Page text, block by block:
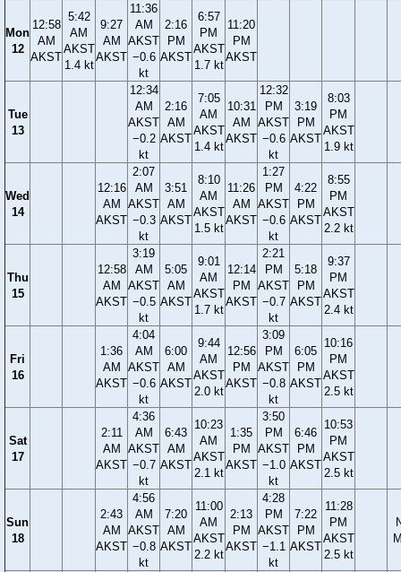
Mon
12
12:58
AM
AKST
5:42
AM
AKST
1.4 kt
9:27
AM
AKST
11:36
AM
AKST
−0.6
kt
2:16
PM
AKST
6:57
PM
AKST
1.7 kt
11:20
PM
AKST
Tue
13
12:34
AM
AKST
−0.2
kt
2:16
AM
AKST
7:05
AM
AKST
1.4 kt
10:31
AM
AKST
12:32
PM
AKST
−0.6
kt
3:19
PM
AKST
8:03
PM
AKST
1.9 kt
Wed
14
12:16
AM
AKST
2:07
AM
AKST
−0.3
kt
3:51
AM
AKST
8:10
AM
AKST
1.5 kt
11:26
AM
AKST
1:27
PM
AKST
−0.6
kt
4:22
PM
AKST
8:55
PM
AKST
2.2 kt
Thu
15
12:58
AM
AKST
3:19
AM
AKST
−0.5
kt
5:05
AM
AKST
9:01
AM
AKST
1.7 kt
12:14
PM
AKST
2:21
PM
AKST
−0.7
kt
5:18
PM
AKST
9:37
PM
AKST
2.4 kt
Fri
16
1:36
AM
AKST
4:04
AM
AKST
−0.6
kt
6:00
AM
AKST
9:44
AM
AKST
2.0 kt
12:56
PM
AKST
3:09
PM
AKST
−0.8
kt
6:05
PM
AKST
10:16
PM
AKST
2.5 kt
Sat
17
2:11
AM
AKST
4:36
AM
AKST
−0.7
kt
6:43
AM
AKST
10:23
AM
AKST
2.1 kt
1:35
PM
AKST
3:50
PM
AKST
−1.0
kt
6:46
PM
AKST
10:53
PM
AKST
2.5 kt
Sun
18
2:43
AM
AKST
4:56
AM
AKST
−0.8
kt
7:20
AM
AKST
11:00
AM
AKST
2.2 kt
2:13
PM
AKST
4:28
PM
AKST
−1.1
kt
7:22
PM
AKST
11:28
PM
AKST
2.5 kt